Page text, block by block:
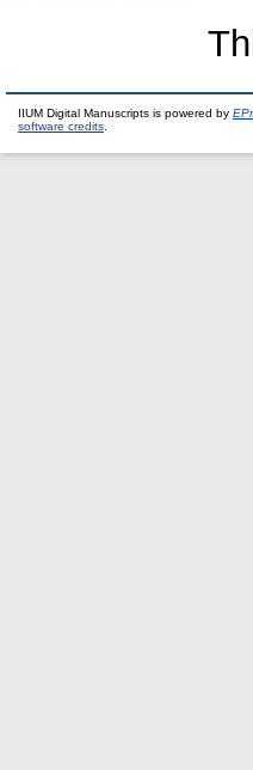
IIUM Digital Manuscripts is powered by
software credits